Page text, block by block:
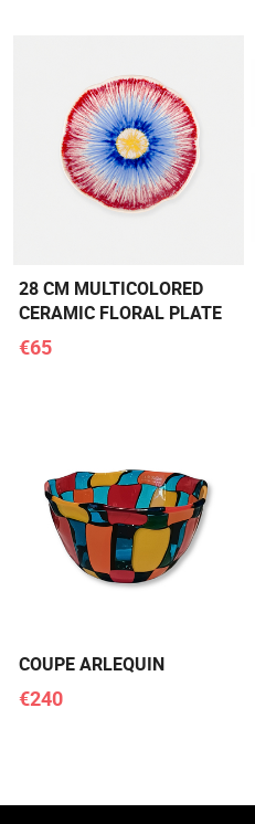
28 CM MULTICOLORED
CERAMIC FLORAL PLATE
€65
COUPE ARLEQUIN
€240